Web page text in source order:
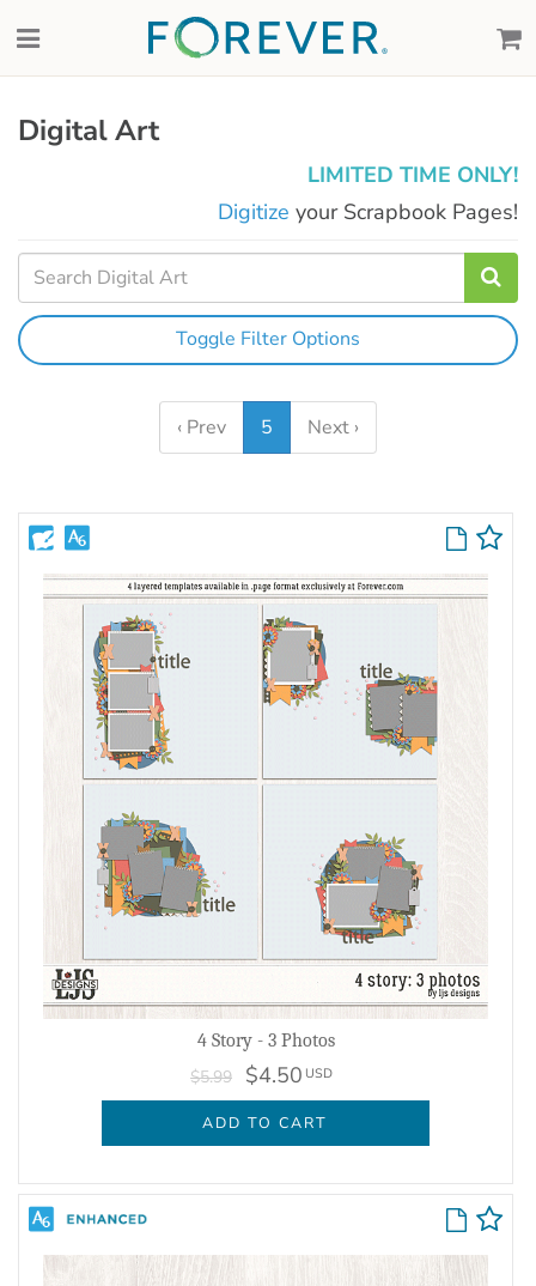
Digital Art
LIMITED TIME ONLY!
Digitize your Scrapbook Pages!
Toggle Filter Options
‹ Prev 5 Next ›
4 Story - 3 Photos
$5.99 $4.50 USD
ADD TO CART